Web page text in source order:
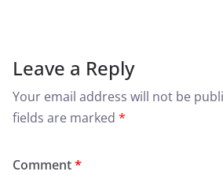
Leave a Reply
Your email address will not be
fields are marked *
Comment*